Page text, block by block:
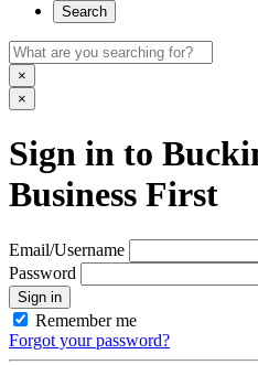
Search
×
×
Sign in to
Business First
Email/Username
Password
Sign in
Remember me
Forgot your password?